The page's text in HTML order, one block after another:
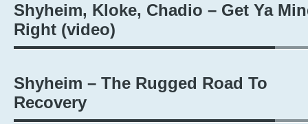
Shyheim, Kloke, Chadio – Get Ya
Right (video)
Shyheim – The Rugged Road To
Recovery